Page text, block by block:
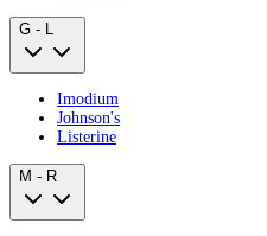
G - L
Imodium
Johnson's
Listerine
M - R